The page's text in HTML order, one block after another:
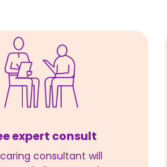
expert consult
consultant will